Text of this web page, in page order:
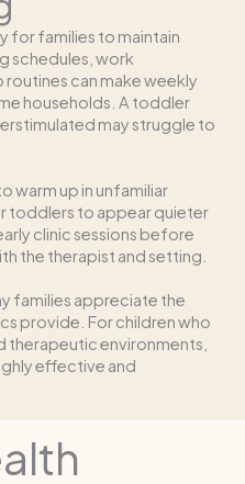
for families to maintain
schedules, work
routines can make weekly
households. A toddler
may struggle to
warm up in unfamiliar
toddlers to appear quieter
clinic sessions before
the therapist and setting.
families appreciate the
provide. For children who
therapeutic environments,
effective and